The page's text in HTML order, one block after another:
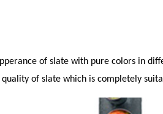
of slate with pure colors in
of slate which is completely